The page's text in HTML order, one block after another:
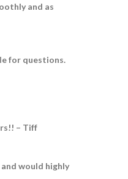
and as
for questions.
– Tiff
would highly